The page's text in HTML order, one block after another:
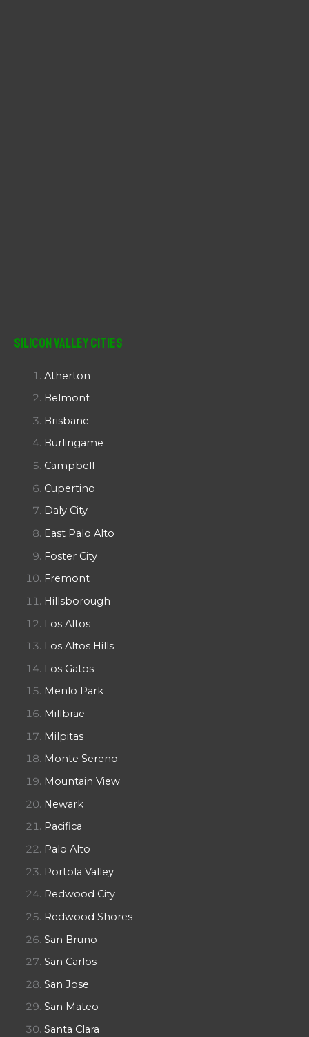
Silicon Valley Cities
Atherton
Belmont
Brisbane
Burlingame
Campbell
Cupertino
Daly City
East Palo Alto
Foster City
Fremont
Hillsborough
Los Altos
Los Altos Hills
Los Gatos
Menlo Park
Millbrae
Milpitas
Monte Sereno
Mountain View
Newark
Pacifica
Palo Alto
Portola Valley
Redwood City
Redwood Shores
San Bruno
San Carlos
San Jose
San Mateo
Santa Clara